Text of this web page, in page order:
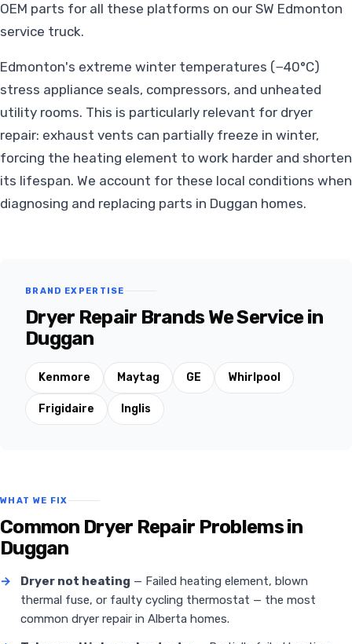
OEM parts for all these platforms on our SW Edmonton
service truck.
Edmonton's extreme winter temperatures (−40°C)
stress appliance seals, compressors, and unheated
utility rooms. This is particularly relevant for dryer
repair: exhaust vents can partially freeze in winter,
forcing the heating element to work harder and shorten
its lifespan. We account for these local conditions when
diagnosing and replacing parts in Duggan homes.
BRAND EXPERTISE
Dryer Repair Brands We Service in
Duggan
Kenmore Maytag GE Whirlpool
Frigidaire Inglis
WHAT WE FIX
Common Dryer Repair Problems in
Duggan
→ Dryer not heating — Failed heating element, blown
thermal fuse, or faulty cycling thermostat — the most
common dryer repair in Alberta homes.